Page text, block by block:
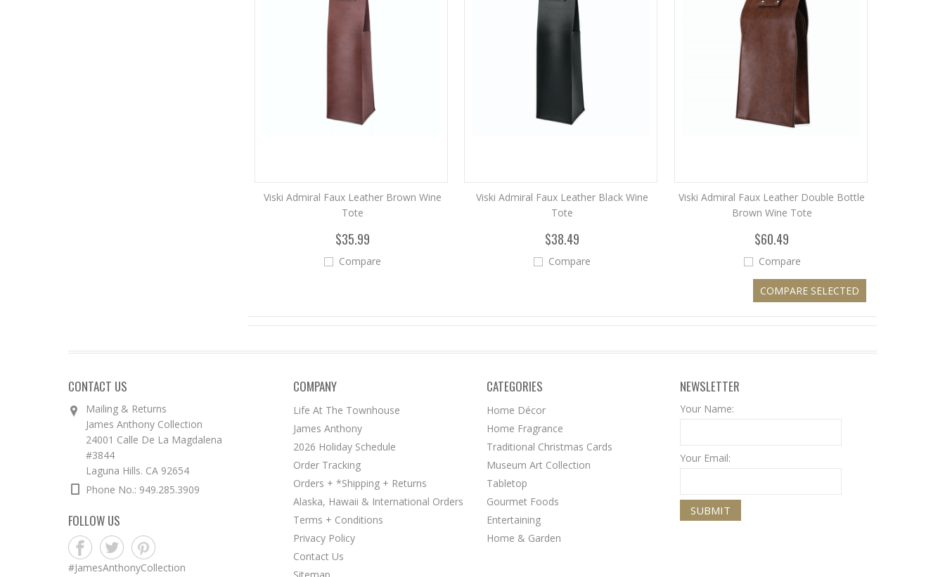
Viski Admiral Faux Leather Brown Wine
Tote
$35.99
Compare
Viski Admiral Faux Leather Black Wine
Tote
$38.49
Compare
Viski Admiral Faux Leather Double Bottle
Brown Wine Tote
$60.49
Compare
CONTACT US
Mailing & Returns
James Anthony Collection
24001 Calle De La Magdalena
#3844
Laguna Hills. CA 92654
Phone No.: 949.285.3909
FOLLOW US
#JamesAnthonyCollection
COMPANY
Life At The Townhouse
James Anthony
2026 Holiday Schedule
Order Tracking
Orders + *Shipping + Returns
Alaska, Hawaii & International Orders
Terms + Conditions
Privacy Policy
Contact Us
CATEGORIES
Home Décor
Home Fragrance
Traditional Christmas Cards
Museum Art Collection
Tabletop
Gourmet Foods
Entertaining
Home & Garden
NEWSLETTER
Your Name:
Your Email: